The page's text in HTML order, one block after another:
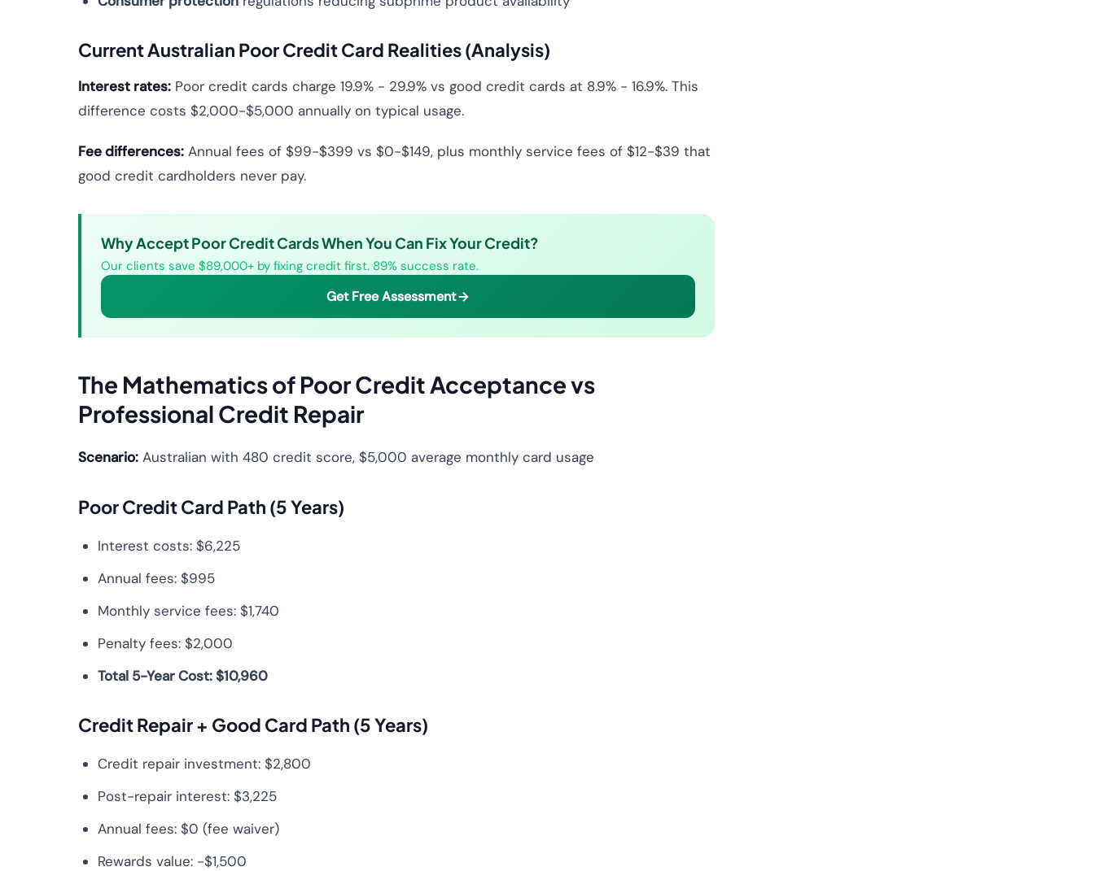
Current Australian Poor Credit Card Realities (Analysis)
Interest rates: Poor credit cards charge 19.9% - 29.9% vs good credit cards at 8.9% - 16.9%. This
difference costs $2,000-$5,000 annually on typical usage.
Fee differences: Annual fees of $99-$399 vs $0-$149, plus monthly service fees of $12-$39 that
good credit cardholders never pay.
Why Accept Poor Credit Cards When You Can Fix Your Credit?
Our clients save $89,000+ by fixing credit first. 89% success rate.
Get Free Assessment
The Mathematics of Poor Credit Acceptance vs
Professional Credit Repair
Scenario: Australian with 480 credit score, $5,000 average monthly card usage
Poor Credit Card Path (5 Years)
Interest costs: $6,225
Annual fees: $995
Monthly service fees: $1,740
Penalty fees: $2,000
Total 5-Year Cost: $10,960
Credit Repair + Good Card Path (5 Years)
Credit repair investment: $2,800
Post-repair interest: $3,225
Annual fees: $0 (fee waiver)
Rewards value: -$1,500